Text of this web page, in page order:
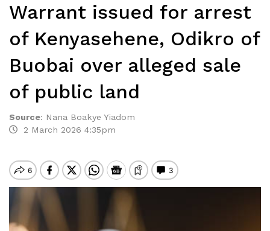
Warrant issued for arrest
of Kenyasehene, Odikro of
Buobai over alleged sale
of public land
Source: Nana Boakye Yiadom
2 March 2026 4:35pm